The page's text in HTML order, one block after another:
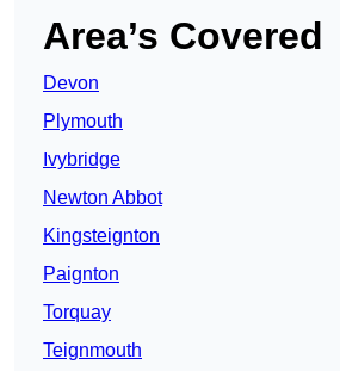
Area’s Covered
Devon
Plymouth
Ivybridge
Newton Abbot
Kingsteignton
Paignton
Torquay
Teignmouth